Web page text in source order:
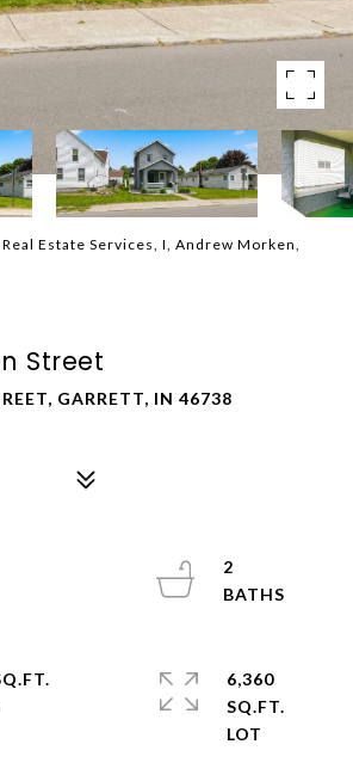
Estate Services, I, Andrew Morken,
Street
GARRETT, IN 46738
2
6,360
SQ.FT.